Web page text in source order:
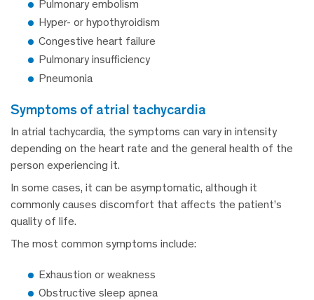
Pulmonary embolism
Hyper- or hypothyroidism
Congestive heart failure
Pulmonary insufficiency
Pneumonia
symptoms of atrial tachycardia
In atrial tachycardia, the symptoms can vary in intensity
depending on the heart rate and the general health of the
person experiencing it.
In some cases, it can be asymptomatic, although it
commonly causes discomfort that affects the patient’s
quality of life.
The most common symptoms include:
Exhaustion or weakness
Obstructive sleep apnea